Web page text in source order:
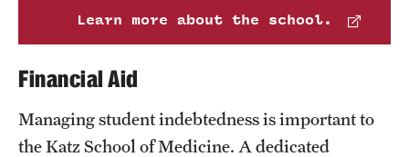
Arts and Culture
Emergency Resources
Learn more about the school.
Financial Aid
Managing student indebtedness is important to
the Katz School of Medicine. A dedicated